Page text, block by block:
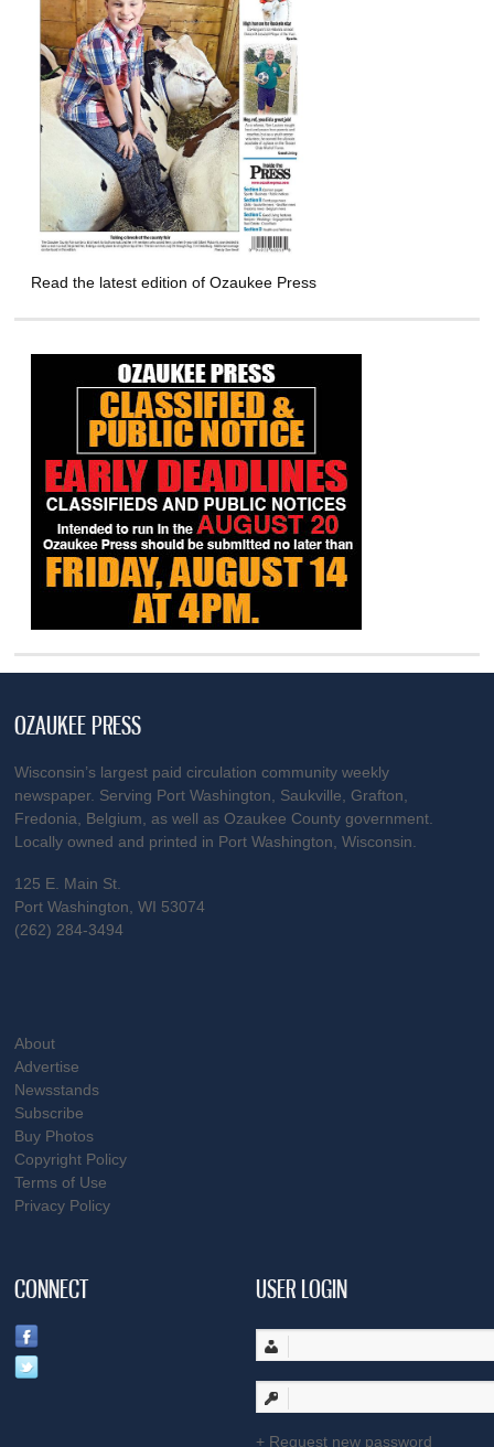
Read the latest edition of Ozaukee Press
OZAUKEE PRESS
Wisconsin’s largest paid circulation community weekly
newspaper. Serving Port Washington, Saukville, Grafton,
Fredonia, Belgium, as well as Ozaukee County government.
Locally owned and printed in Port Washington, Wisconsin.
125 E. Main St.
Port Washington, WI 53074
(262) 284-3494
About
Advertise
Newsstands
Subscribe
Buy Photos
Copyright Policy
Terms of Use
Privacy Policy
CONNECT USER LOGIN
Request new password